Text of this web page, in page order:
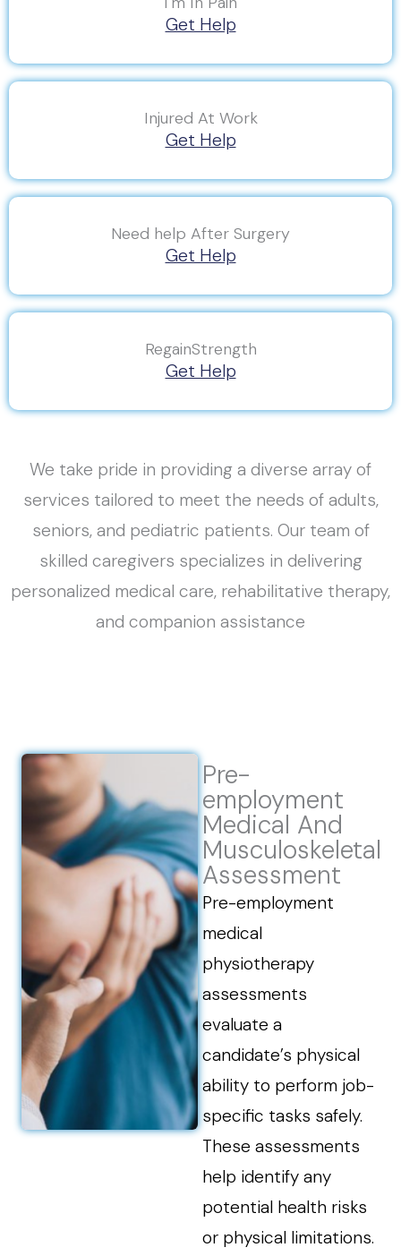
Get Help
Injured At Work
Get Help
Need help After Surgery
Get Help
RegainStrength
Get Help
We take pride in providing a diverse array of
services tailored to meet the needs of adults,
seniors, and pediatric patients. Our team of
skilled caregivers specializes in delivering
personalized medical care, rehabilitative therapy,
and companion assistance
Pre-
employment
Medical And
Musculoskeletal
Assessment
Pre-employment
medical
physiotherapy
assessments
evaluate a
candidate’s physical
ability to perform job-
specific tasks safely.
These assessments
help identify any
potential health risks
or physical limitations.